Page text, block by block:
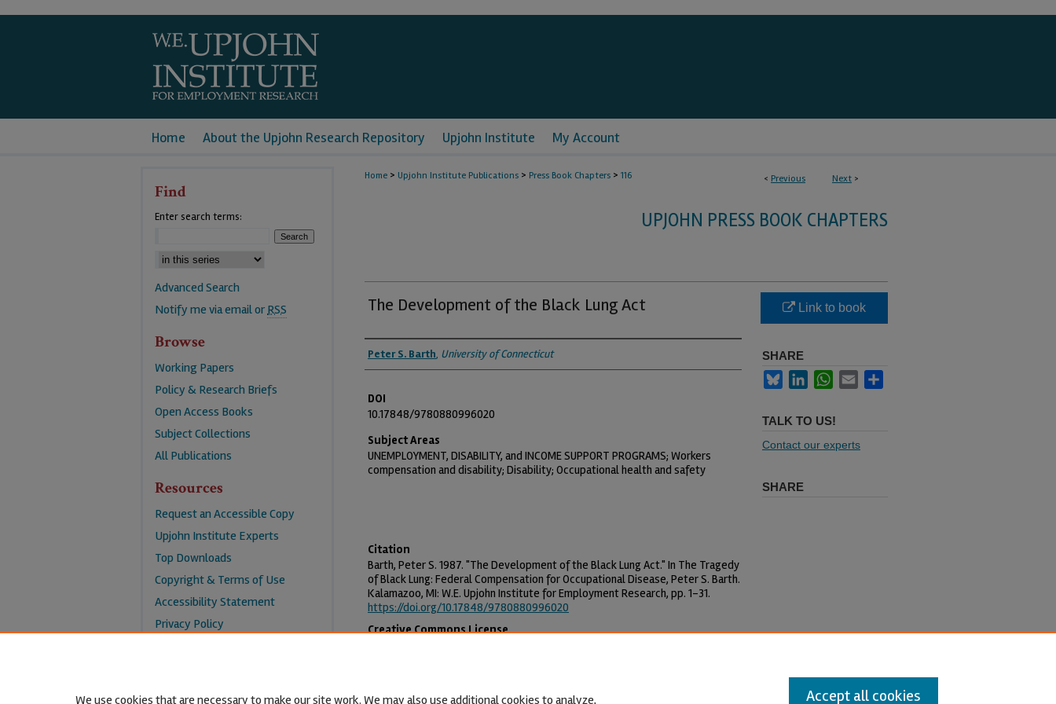
Home About the Upjohn Research Repository Upjohn Institute My Account
< Previous Next >
Home > Upjohn Institute Publications > Press Book Chapters > 116
UPJOHN PRESS BOOK CHAPTERS
The Development of the Black Lung Act
Authors
Peter S. Barth, University of Connecticut
DOI
10.17848/9780880996020
Subject Areas
UNEMPLOYMENT, DISABILITY, and INCOME SUPPORT PROGRAMS; Workers
compensation and disability; Disability; Occupational health and safety
Link to book
SHARE
BlueskyLinkedInWhatsApp
Email
TALK TO US!
Contact our experts
SHARE
Citation
Barth, Peter S. 1987. "The Development of the Black Lung Act." In The Tragedy
of Black Lung: Federal Compensation for Occupational Disease, Peter S. Barth.
Kalamazoo, MI: W.E. Upjohn Institute for Employment Research, pp. 1-31.
https://doi.org/10.17848/9780880996020
Creative Commons License
Creative Commons Attribution-NonCommercial-Share Alike 4.0 International
Find
Enter search terms:
Advanced Search
Notify me via email orRSS
Browse
Working Papers
Policy & Research Briefs
Open Access Books
Subject Collections
All Publications
Resources
Request an Accessible Copy
Upjohn Institute Experts
Top Downloads
Copyright & Terms of Use
Accessibility Statement
Privacy Policy
We use cookies that are necessary to make our site work. We may also use additional cookies to analyze, Accept all cookies